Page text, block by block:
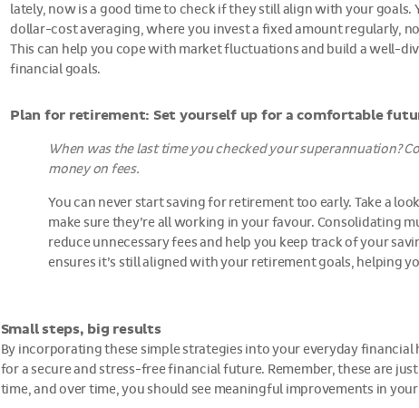
lately, now is a good time to check if they still align with your
dollar-cost averaging, where you invest a fixed amount regularly,
This can help you cope with market fluctuations and build a well-
financial goals.
Plan for retirement: Set yourself up for a comfortable
When was the last time you checked your superannuation?
money on fees.
You can never start saving for retirement too early. Take a
make sure they’re all working in your favour. Consolidating
reduce unnecessary fees and help you keep track of your
ensures it’s still aligned with your retirement goals, helping
Small steps, big results
By incorporating these simple strategies into your everyday
for a secure and stress-free financial future. Remember, these are
time, and over time, you should see meaningful improvements in